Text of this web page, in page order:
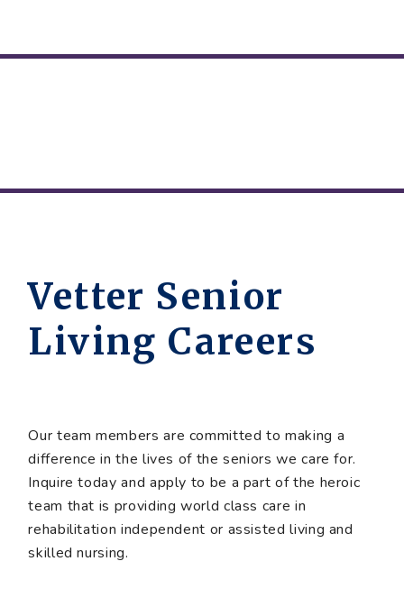
Vetter Senior
Living Careers
Our team members are committed to making a
difference in the lives of the seniors we care for.
Inquire today and apply to be a part of the heroic
team that is providing world class care in
rehabilitation independent or assisted living and
skilled nursing.